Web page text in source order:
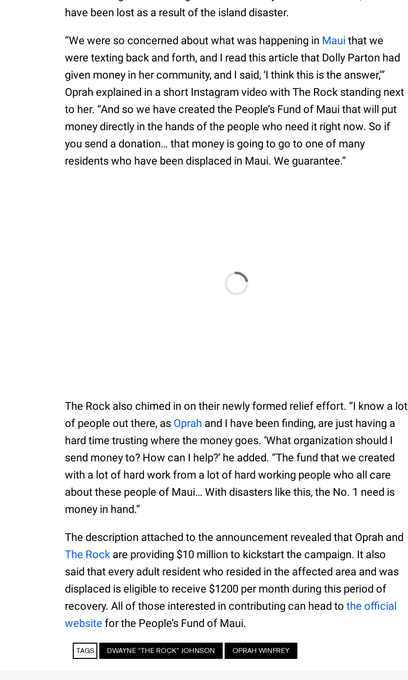
have been lost as a result of the island disaster.
“We were so concerned about what was happening in Maui that we
were texting back and forth, and I read this article that Dolly Parton had
given money in her community, and I said, ‘I think this is the answer,'”
Oprah explained in a short Instagram video with The Rock standing next
to her. “And so we have created the People’s Fund of Maui that will put
money directly in the hands of the people who need it right now. So if
you send a donation… that money is going to go to one of many
residents who have been displaced in Maui. We guarantee.”
The Rock also chimed in on their newly formed relief effort. “I know a lot
of people out there, as Oprah and I have been finding, are just having a
hard time trusting where the money goes. ‘What organization should I
send money to? How can I help?’ he added. “The fund that we created
with a lot of hard work from a lot of hard working people who all care
about these people of Maui… With disasters like this, the No. 1 need is
money in hand.”
The description attached to the announcement revealed that Oprah and
The Rock are providing $10 million to kickstart the campaign. It also
said that every adult resident who resided in the affected area and was
displaced is eligible to receive $1200 per month during this period of
recovery. All of those interested in contributing can head tothe official
website for the People’s Fund of Maui.
TAGS DWAYNE "THE ROCK" JOHNSON OPRAH WINFREY